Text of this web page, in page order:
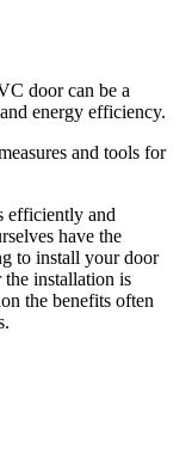
door can be a
energy efficiency.
and tools for
efficiently and
have the
to install your door
the installation is
the benefits often